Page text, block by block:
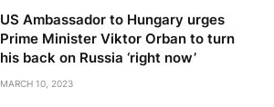
US Ambassador to Hungary urges
Prime Minister Viktor Orban to turn
his back on Russia ‘right now’
MARCH 10, 2023